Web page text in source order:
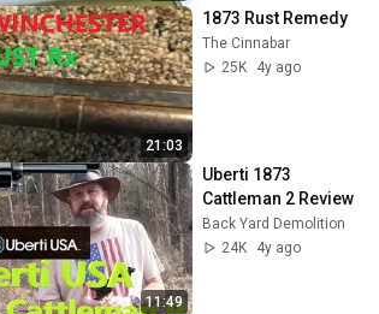
21:03
1873 Rust Remedy
The Cinnabar
25K
4y ago
11:49
Uberti 1873
Cattleman 2 Review
Back Yard Demolition
24K
4y ago